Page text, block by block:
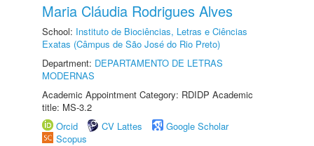
Maria Cláudia Rodrigues Alves
School: Instituto de Biociências, Letras e Ciências
Exatas (Câmpus de São José do Rio Preto)
Department: DEPARTAMENTO DE LETRAS
MODERNAS
Academic Appointment Category: RDIDP Academic
title: MS-3.2
Orcid
CV Lattes
Google Scholar
Scopus